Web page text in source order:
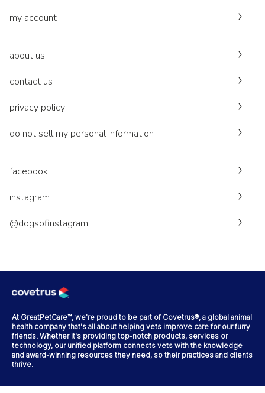
my account
about us
contact us
privacy policy
do not sell my personal information
facebook
instagram
@dogsofinstagram
At GreatPetCare™, we're proud to be part of Covetrus®, a global animal
health company that's all about helping vets improve care for our furry
friends. Whether it's providing top-notch products, services or
technology, our unified platform connects vets with the knowledge
and award-winning resources they need, so their practices and clients
thrive.